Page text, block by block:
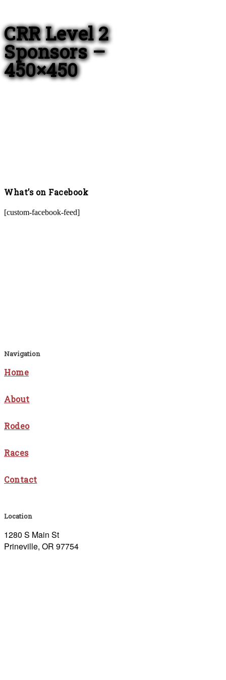
CRR Level 2
Sponsors –
450×450
What’s on Facebook
[custom-facebook-feed]
Navigation
Home
About
Rodeo
Races
Contact
Location
1280 S Main St
Prineville, OR 97754